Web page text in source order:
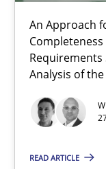
An Approach
Requirements
Analysis of
READ ARTICLE
Andreas Maier